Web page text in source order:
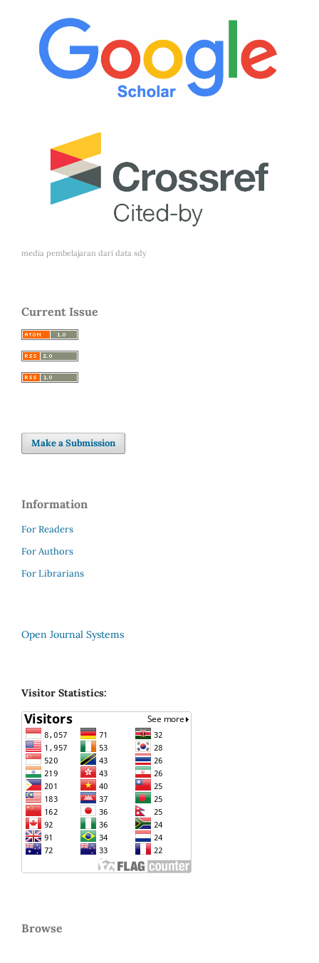
media pembelajaran dari data sdy
Current Issue
Make a Submission
Information
For Readers
For Authors
For Librarians
Open Journal Systems
Visitor Statistics:
Browse